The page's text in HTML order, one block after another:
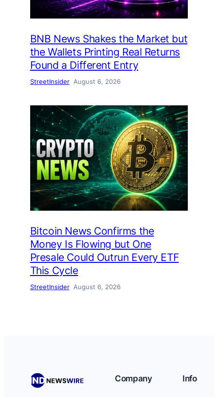
BNB News Shakes the Market but
the Wallets Printing Real Returns
Found a Different Entry
StreetInsider August 6, 2026
Bitcoin News Confirms the
Money Is Flowing but One
Presale Could Outrun Every ETF
This Cycle
StreetInsider August 6, 2026
Company Info